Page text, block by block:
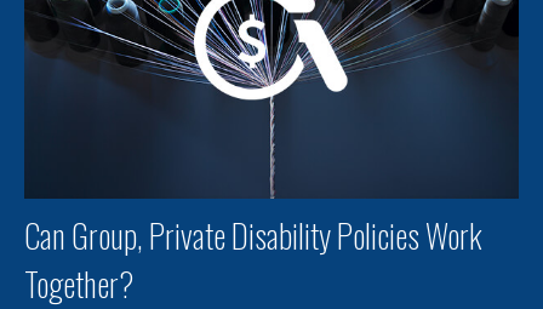
Can Group, Private Disability Policies Work
Together?